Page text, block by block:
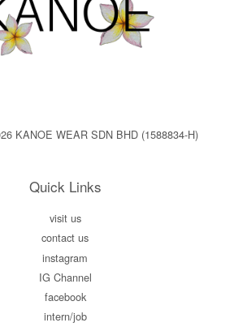
KANOE WEAR SDN BHD (1588834-H)
Quick Links
visit us
contact us
instagram
IG Channel
facebook
intern/job